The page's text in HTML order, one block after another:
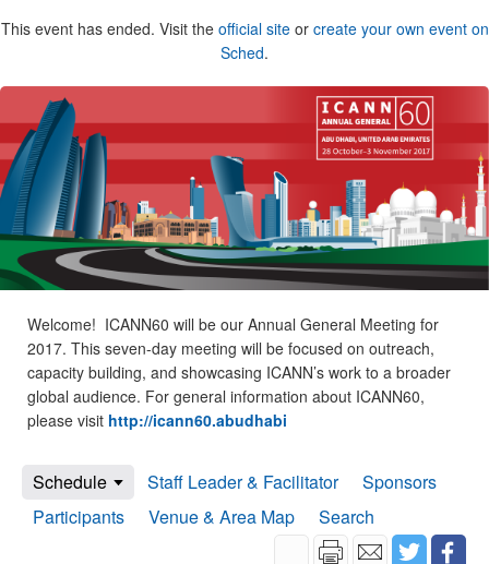
This event has ended. Visit the official siteor create your own event on
Sched.
Welcome! ICANN60 will be our Annual General Meeting for
2017. This seven-day meeting will be focused on outreach,
capacity building, and showcasing ICANN’s work to a broader
global audience. For general information about ICANN60,
please visit http://icann60.abudhabi
Schedule Staff Leader & Facilitator
Sponsors
Participants
Venue & Area Map Search